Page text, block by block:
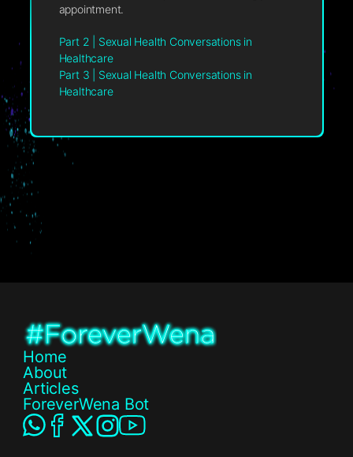
appointment.
Part 2 | Sexual Health Conversations in
Healthcare
Part 3 | Sexual Health Conversations in
Healthcare
Home
About
Articles
ForeverWena Bot